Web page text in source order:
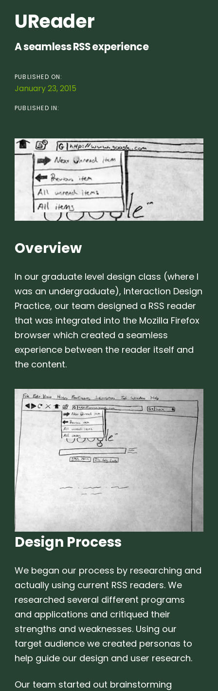
UReader
A seamless RSS experience
PUBLISHED ON:
January 23, 2015
PUBLISHED IN:
Overview
In our graduate level design class (where I
was an undergraduate), Interaction Design
Practice, our team designed a RSS reader
that was integrated into the Mozilla Firefox
browser which created a seamless
experience between the reader itself and
the content.
Design Process
We began our process by researching and
actually using current RSS readers. We
researched several different programs
and applications and critiqued their
strengths and weaknesses. Using our
target audience we created personas to
help guide our design and user research.
Our team started out brainstorming